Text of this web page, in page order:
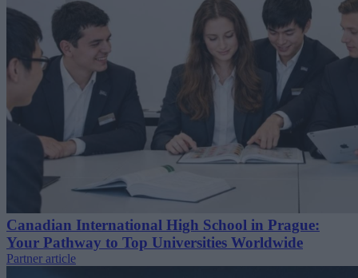
Canadian International High School in Prague:
Your Pathway to Top Universities Worldwide
Partner article